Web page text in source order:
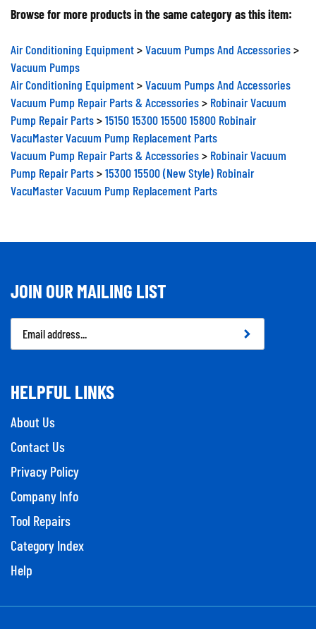
Browse for more products in the same category as this item:
Air Conditioning Equipment Vacuum Pumps And Accessories
Vacuum Pumps
Air Conditioning Equipment
Vacuum Pumps And Accessories
Vacuum Pump Repair Parts & Accessories
> Robinair Vacuum
Pump Repair Parts
15150 15300 15500 15800 Robinair
VacuMaster Vacuum Pump Replacement Parts
Vacuum Pump Repair Parts & Accessories
Robinair Vacuum
Pump Repair Parts
15300 15500 (New Style) Robinair
VacuMaster Vacuum Pump Replacement Parts
JOIN OUR MAILING LIST
Email
Address
HELPFUL LINKS
About Us
Contact Us
Privacy Policy
Company Info
Tool Repairs
Category Index
Help